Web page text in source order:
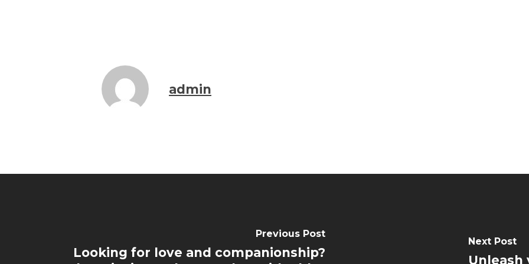
admin
Previous Post
Looking for love and companionship?
Next Post
Unleash